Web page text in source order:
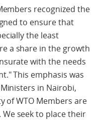
recognized the
to ensure that
the least
a share in the growth
with the needs
This emphasis was
in Nairobi,
of WTO Members are
seek to place their